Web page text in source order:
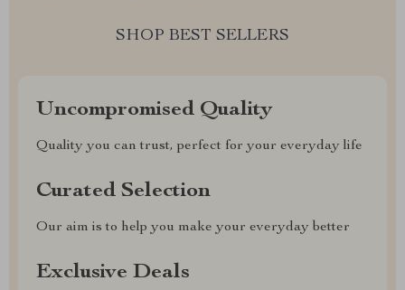
SHOP BEST SELLERS
Uncompromised Quality
Quality you can trust, perfect for your everyday life
Curated Selection
Our aim is to help you make your everyday better
Exclusive Deals